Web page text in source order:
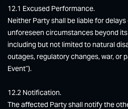
12.1 Excused Performance.
Neither Party shall be liable for
unforeseen circumstances beyond
including but not limited to natural
outages, regulatory changes, war, or
Event”).
12.2 Notification.
The affected Party shall notify the